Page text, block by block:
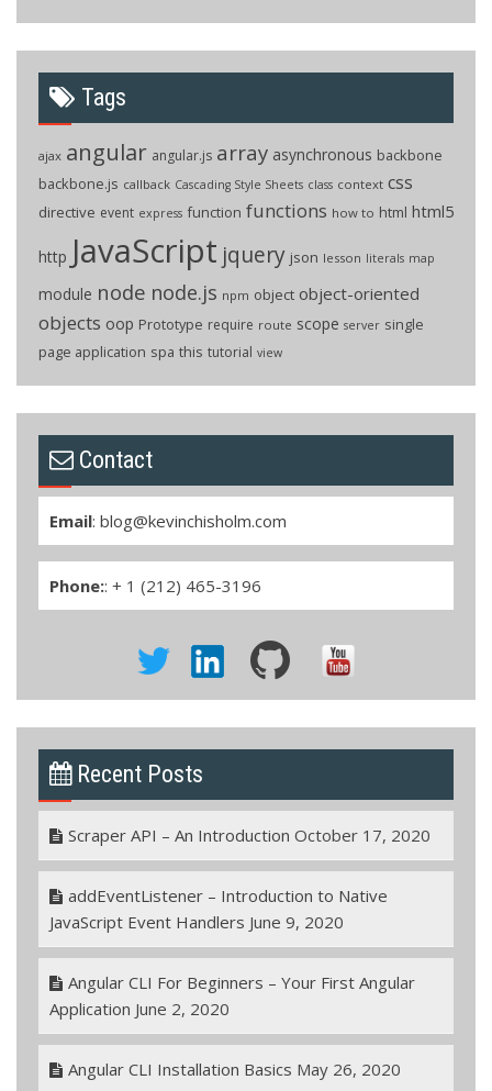
Tags
ajax angular angular.js array asynchronous backbone
backbone.js callback Cascading Style Sheets class context css
directive event express function functions how to html html5
http JavaScript jquery json lesson literals map
module node node.js npm object object-oriented
objects oop Prototype require route scope server single
page application spa this tutorial view
Contact
Email: blog@kevinchisholm.com
Phone:: + 1 (212) 465-3196
Recent Posts
Scraper API – An Introduction October 17, 2020
addEventListener – Introduction to Native
JavaScript Event Handlers June 9, 2020
Angular CLI For Beginners – Your First Angular
Application June 2, 2020
Angular CLI Installation Basics May 26, 2020